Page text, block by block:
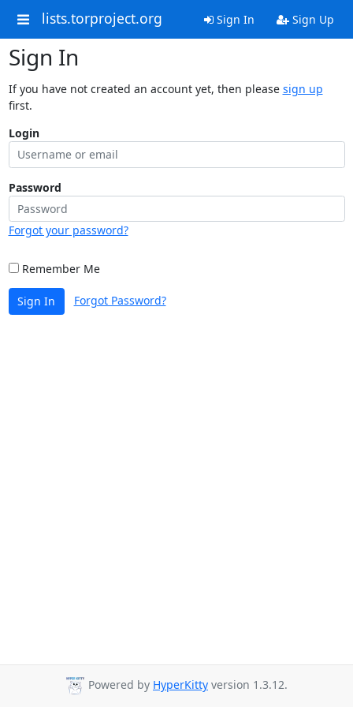
lists.torproject.org Sign In Sign Up
Sign In
If you have not created an account yet, then please sign up
first.
Login
Password
Forgot your password?
Remember Me
Sign In Forgot Password?
Powered by HyperKitty version 1.3.12.